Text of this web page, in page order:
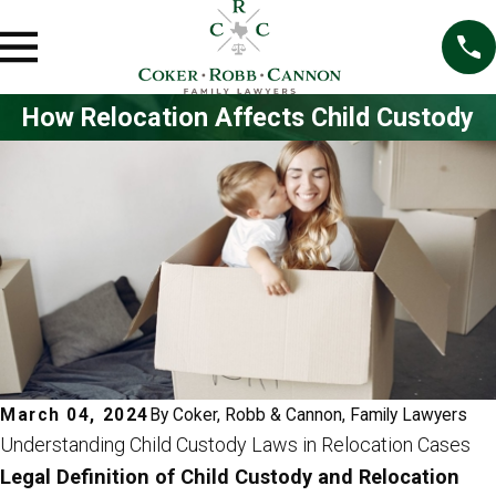
How Relocation Affects Child Custody
March 04, 2024 By Coker, Robb & Cannon, Family Lawyers
Understanding Child Custody Laws in Relocation Cases
Legal Definition of Child Custody and Relocation